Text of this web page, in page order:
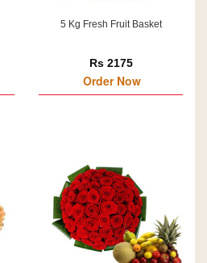
5 Kg Fresh Fruit Basket
Rs 2175
Order Now